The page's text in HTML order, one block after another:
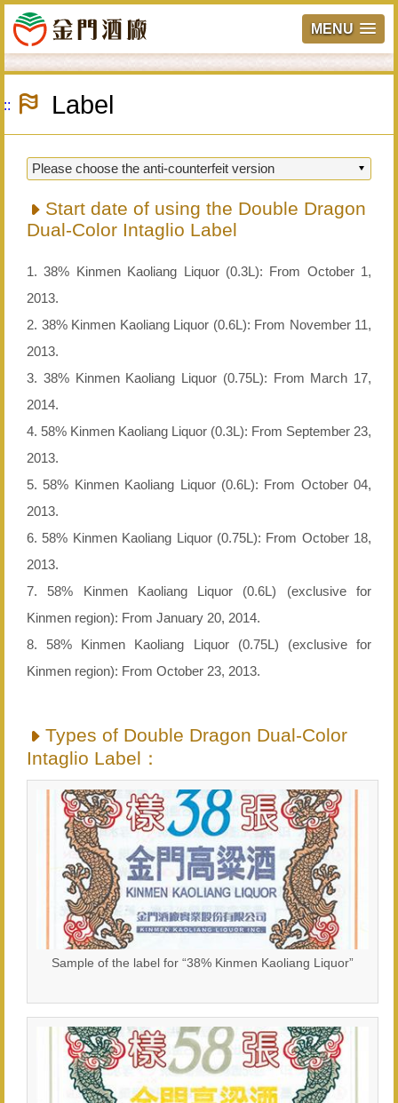
MENU
Skip
main
content
::: Label
Start date of using the Double Dragon
Dual-Color Intaglio Label
1. 38% Kinmen Kaoliang Liquor (0.3L): From October 1,
2013.
2. 38% Kinmen Kaoliang Liquor (0.6L): From November 11,
2013.
3. 38% Kinmen Kaoliang Liquor (0.75L): From March 17,
2014.
4. 58% Kinmen Kaoliang Liquor (0.3L): From September 23,
2013.
5. 58% Kinmen Kaoliang Liquor (0.6L): From October 04,
2013.
6. 58% Kinmen Kaoliang Liquor (0.75L): From October 18,
2013.
7. 58% Kinmen Kaoliang Liquor (0.6L) (exclusive for
Kinmen region): From January 20, 2014.
8. 58% Kinmen Kaoliang Liquor (0.75L) (exclusive for
Kinmen region): From October 23, 2013.
Types of Double Dragon Dual-Color
Intaglio Label：
Sample of the label for “38% Kinmen Kaoliang Liquor”